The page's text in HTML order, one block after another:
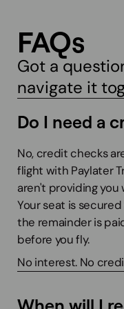
FAQs
Got a
navigate it
Do I need a
No, credit checks
flight with Paylater
aren't providing you
Your seat is
the remainder is
before you fly.
No interest. No
When will I